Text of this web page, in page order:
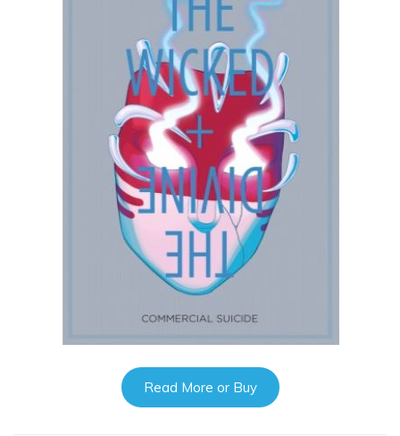
Read More or Buy